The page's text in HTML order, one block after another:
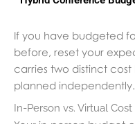
If you have budgeted
before, reset your
carries two distinct
planned independently.
In-Person vs. Virtual